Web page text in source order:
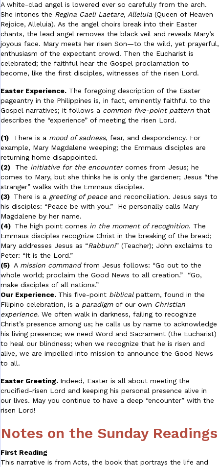
A white-clad angel is lowered ever so carefully from the arch.
She intones the Regina Caeli Laetare, Alleluia (Queen of Heaven
Rejoice, Alleluia). As the angel choirs break into their Easter
chants, the lead angel removes the black veil and reveals Mary’s
joyous face. Mary meets her risen Son—to the wild, yet prayerful,
enthusiasm of the expectant crowd. Then the Eucharist is
celebrated; the faithful hear the Gospel proclamation to
become, like the first disciples, witnesses of the risen Lord.
Easter Experience. The foregoing description of the Easter
pageantry in the Philippines is, in fact, eminently faithful to the
Gospel narratives; it follows a common five-point pattern that
describes the “experience” of meeting the risen Lord.
(1) There is a mood of sadness, fear, and despondency. For
example, Mary Magdalene weeping; the Emmaus disciples are
returning home disappointed.
(2) The initiative for the encounter comes from Jesus; he
comes to Mary, but she thinks he is only the gardener; Jesus “the
stranger” walks with the Emmaus disciples.
(3) There is a greeting of peace and reconciliation. Jesus says to
his disciples: “Peace be with you.” He personally calls Mary
Magdalene by her name.
(4) The high point comes in the moment of recognition. The
Emmaus disciples recognize Christ in the breaking of the bread;
Mary addresses Jesus as “Rabbuni” (Teacher); John exclaims to
Peter: “It is the Lord.”
(5) A mission commandfrom Jesus follows: “Go out to the
whole world; proclaim the Good News to all creation.” “Go,
make disciples of all nations.”
Our Experience. This five-point biblical pattern, found in the
Filipino celebration, is a paradigmof our own Christian
experience. We often walk in darkness, failing to recognize
Christ’s presence among us; he calls us by name to acknowledge
his living presence; we need Word and Sacrament (the Eucharist)
to heal our blindness; when we recognize that he is risen and
alive, we are impelled into mission to announce the Good News
to all.
Easter Greeting. Indeed, Easter is all about meeting the
crucified-risen Lord and keeping his personal presence alive in
our lives. May you continue to have a deep “encounter” with the
risen Lord!
Notes on the Sunday Readings
First Reading
This narrative is from Acts, the book that portrays the life and